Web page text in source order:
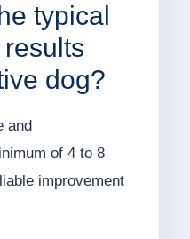
typical
dog?
and
of 4 to 8
improvement